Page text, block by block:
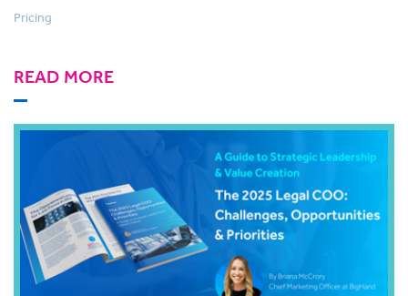
Pricing
READ MORE